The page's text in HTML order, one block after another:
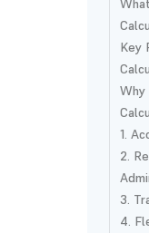
Key
Why
1.
2.
3.
4.